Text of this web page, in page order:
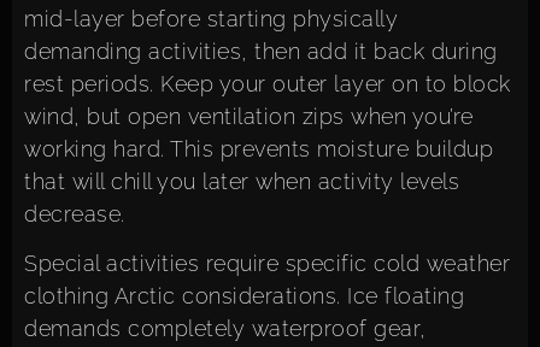
mid-layer before starting physically
demanding activities, then add it back during
rest periods. Keep your outer layer on to block
wind, but open ventilation zips when you’re
working hard. This prevents moisture buildup
that will chill you later when activity levels
decrease.
Special activities require specific cold weather
clothing Arctic considerations. Ice floating
demands completely waterproof gear,